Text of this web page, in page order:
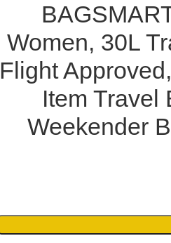
Women, 30L
Flight
Item Travel
Weekender